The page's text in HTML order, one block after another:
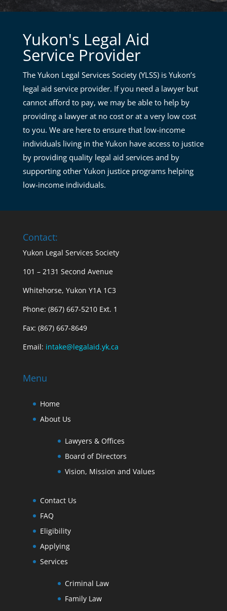
Yukon's Legal Aid
Service Provider
The Yukon Legal Services Society (YLSS) is Yukon’s
legal aid service provider. If you need a lawyer but
cannot afford to pay, we may be able to help by
providing a lawyer at no cost or at a very low cost
to you. We are here to ensure that low-income
individuals living in the Yukon have access to justice
by providing quality legal aid services and by
supporting other Yukon justice programs helping
low-income individuals.
Contact:
Yukon Legal Services Society
101 – 2131 Second Avenue
Whitehorse, Yukon Y1A 1C3
Phone: (867) 667-5210 Ext. 1
Fax: (867) 667-8649
Email: intake@legalaid.yk.ca
Menu
Home
About Us
Lawyers & Offices
Board of Directors
Vision, Mission and Values
Contact Us
FAQ
Eligibility
Applying
Services
Criminal Law
Family Law